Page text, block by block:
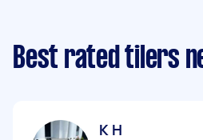
Best rated tilers
K H